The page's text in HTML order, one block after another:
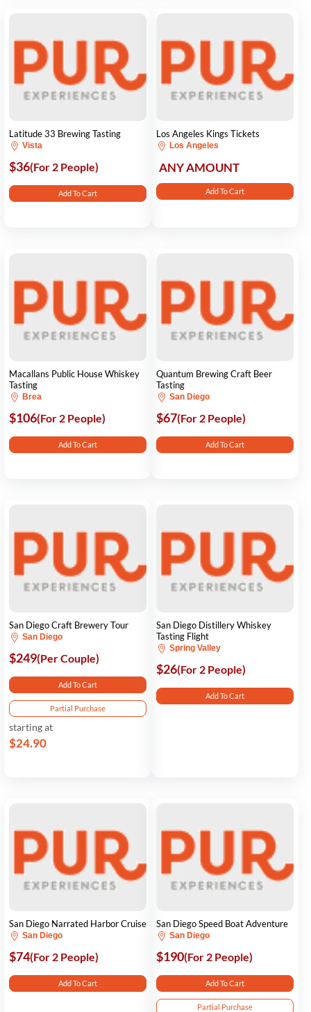
Latitude 33 Brewing Tasting
Vista
$36(For 2 People)
Add To Cart
Los Angeles Kings Tickets
Los Angeles
ANY AMOUNT
Add To Cart
Macallans Public House Whiskey
Tasting
Brea
$106(For 2 People)
Add To Cart
Quantum Brewing Craft Beer
Tasting
San Diego
$67(For 2 People)
Add To Cart
San Diego Craft Brewery Tour
San Diego
$249(Per Couple)
Add To Cart
Partial Purchase
starting at
$24.90
San Diego Distillery Whiskey
Tasting Flight
Spring Valley
$26(For 2 People)
Add To Cart
San Diego Narrated Harbor Cruise
San Diego
$74(For 2 People)
Add To Cart
San Diego Speed Boat Adventure
San Diego
$190(For 2 People)
Add To Cart
Partial Purchase